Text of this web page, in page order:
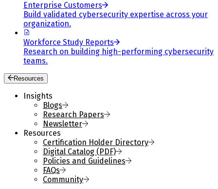
Enterprise Customers
Build validated cybersecurity expertise across your
organization.
Workforce Study Reports
Research on building high-performing cybersecurity
teams.
Resources
Insights
Blogs
Research Papers
Newsletter
Resources
Certification Holder Directory
Digital Catalog (PDF)
Policies and Guidelines
FAQs
Community